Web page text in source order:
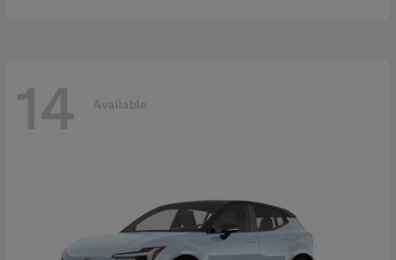
14 Available